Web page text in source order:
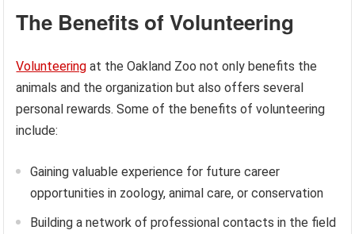
The Benefits of Volunteering
Volunteering at the Oakland Zoo not only benefits the
animals and the organization but also offers several
personal rewards. Some of the benefits of volunteering
include:
Gaining valuable experience for future career
opportunities in zoology, animal care, or conservation
Building a network of professional contacts in the field